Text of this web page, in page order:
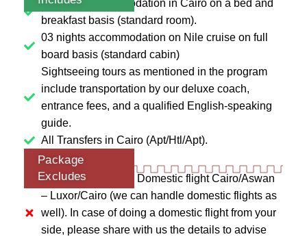
06 nights accommodation in Cairo on a bed and
breakfast basis (standard room).
03 nights accommodation on Nile cruise on full
board basis (standard cabin)
Sightseeing tours as mentioned in the program
include transportation by our deluxe coach,
entrance fees, and a qualified English-speaking
guide.
All Transfers in Cairo (Apt/Htl/Apt).
Package
Excludes
Entry visa of Egypt. Domestic flight Cairo/Aswan
– Luxor/Cairo (we can handle domestic flights as
well). In case of doing a domestic flight from your
side, please share with us the details to advise